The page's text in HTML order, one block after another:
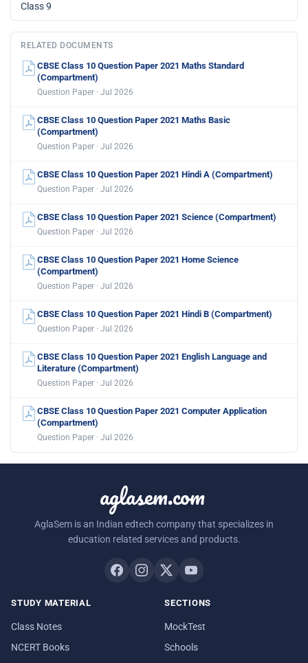
Class 9
RELATED DOCUMENTS
CBSE Class 10 Question Paper 2021 Maths Standard
(Compartment)
Question Paper · Jul 2026
CBSE Class 10 Question Paper 2021 Maths Basic
(Compartment)
Question Paper · Jul 2026
CBSE Class 10 Question Paper 2021 Hindi A (Compartment)
Question Paper · Jul 2026
CBSE Class 10 Question Paper 2021 Science (Compartment)
Question Paper · Jul 2026
CBSE Class 10 Question Paper 2021 Home Science
(Compartment)
Question Paper · Jul 2026
CBSE Class 10 Question Paper 2021 Hindi B (Compartment)
Question Paper · Jul 2026
CBSE Class 10 Question Paper 2021 English Language and
Literature (Compartment)
Question Paper · Jul 2026
CBSE Class 10 Question Paper 2021 Computer Application
(Compartment)
Question Paper · Jul 2026
aglasem.com
AglaSem is an Indian edtech company that specializes in
education related services and products.
STUDY MATERIAL
Class Notes
NCERT Books
SECTIONS
MockTest
Schools